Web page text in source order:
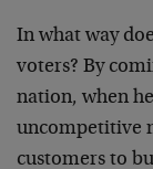
In what way
voters? By
nation, when
uncompetitive
customers to